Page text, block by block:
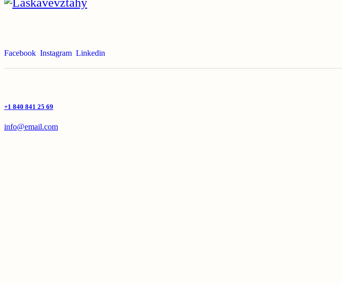
Facebook Instagram Linkedin
+1 840 841 25 69
info@email.com